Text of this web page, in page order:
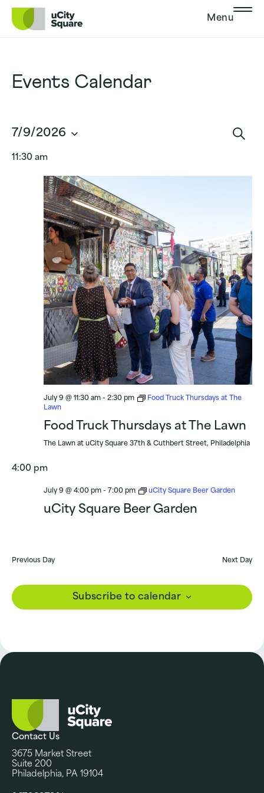
Skip to main navigation
Skip to content
Skip to footer
Menu
Events Calendar
Events
7/9/2026
date.
11:30 am
July 9 @ 11:30 am - 2:30 pm
Food Truck Thursdays at The
Lawn
Food Truck Thursdays at The Lawn
The Lawn at uCity Square 37th & Cuthbert Street, Philadelphia
4:00 pm
July 9 @ 4:00 pm - 7:00 pm uCity Square Beer Garden
uCity Square Beer Garden
Previous Day Next Day
Subscribe to calendar
Contact Us
3675 Market Street
Suite 200
Philadelphia, PA 19104